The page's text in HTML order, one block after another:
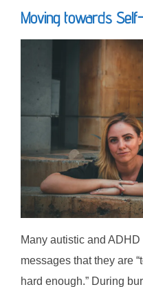
Moving towards
Many autistic and
messages that they are
hard enough.” During